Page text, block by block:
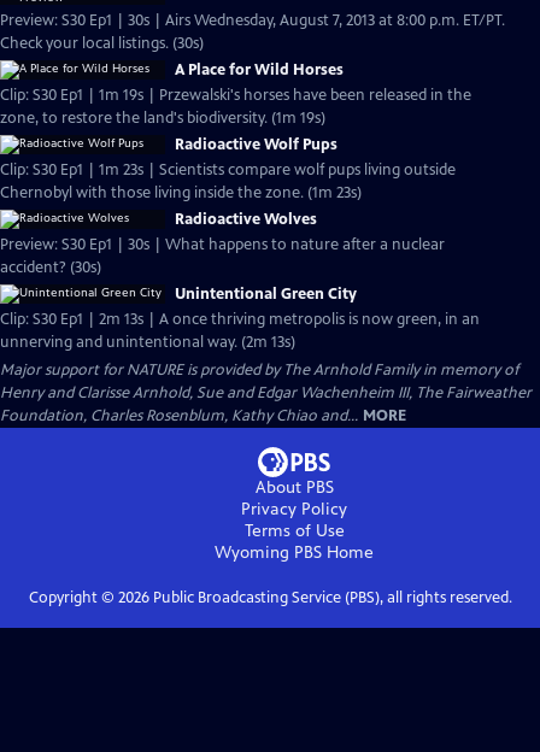
Preview: S30 Ep1 | 30s | Airs Wednesday, August 7, 2013 at 8:00 p.m. ET/PT.
Check your local listings. (30s)
A Place for Wild Horses
Clip: S30 Ep1 | 1m 19s | Przewalski's horses have been released in the
zone, to restore the land's biodiversity. (1m 19s)
Radioactive Wolf Pups
Clip: S30 Ep1 | 1m 23s | Scientists compare wolf pups living outside
Chernobyl with those living inside the zone. (1m 23s)
Radioactive Wolves
Preview: S30 Ep1 | 30s | What happens to nature after a nuclear
accident? (30s)
Unintentional Green City
Clip: S30 Ep1 | 2m 13s | A once thriving metropolis is now green, in an
unnerving and unintentional way. (2m 13s)
Major support for NATURE is provided by The Arnhold Family in memory of
Henry and Clarisse Arnhold, Sue and Edgar Wachenheim III, The Fairweather
Foundation, Charles Rosenblum, Kathy Chiao and... MORE
About PBS
Privacy Policy
Terms of Use
Wyoming PBS Home
Copyright © 2026Public Broadcasting Service (PBS), all rights reserved.